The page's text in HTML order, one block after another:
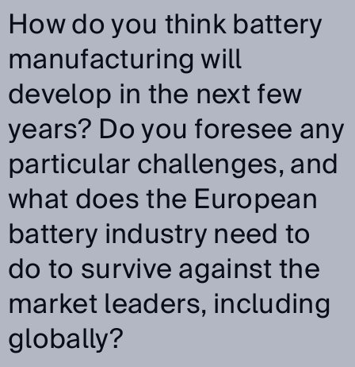
How do you think battery
manufacturing will
develop in the next few
years? Do you foresee any
particular challenges, and
what does the European
battery industry need to
do to survive against the
market leaders, including
globally?